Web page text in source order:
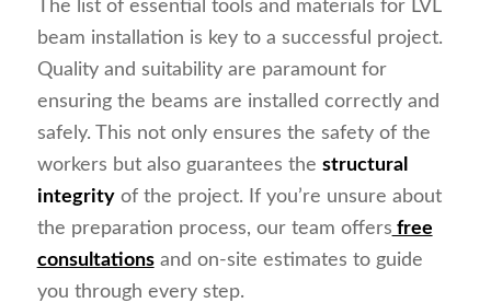
The list of essential tools and materials for LVL
beam installation is key to a successful project.
Quality and suitability are paramount for
ensuring the beams are installed correctly and
safely. This not only ensures the safety of the
workers but also guarantees the structural
integrityof the project. If you’re unsure about
the preparation process, our team offers free
consultationsand on-site estimates to guide
you through every step.